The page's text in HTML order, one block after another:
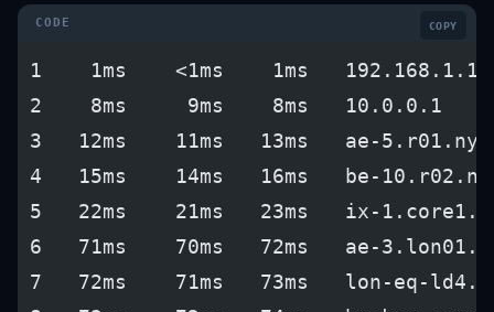
1    1ms    <1ms    1ms
2    8ms     9ms    8ms   10.0.0.1
3   12ms    11ms   13ms   ae-
4   15ms    14ms   16ms   be-
5   22ms    21ms   23ms   ix-
6   71ms    70ms   72ms   ae-
7   72ms    71ms   73ms   lon-eq-
COPY